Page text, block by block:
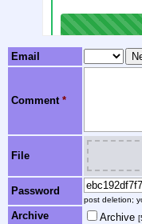
Email
Comment *
File
Password
post deletion;
Archive Archive